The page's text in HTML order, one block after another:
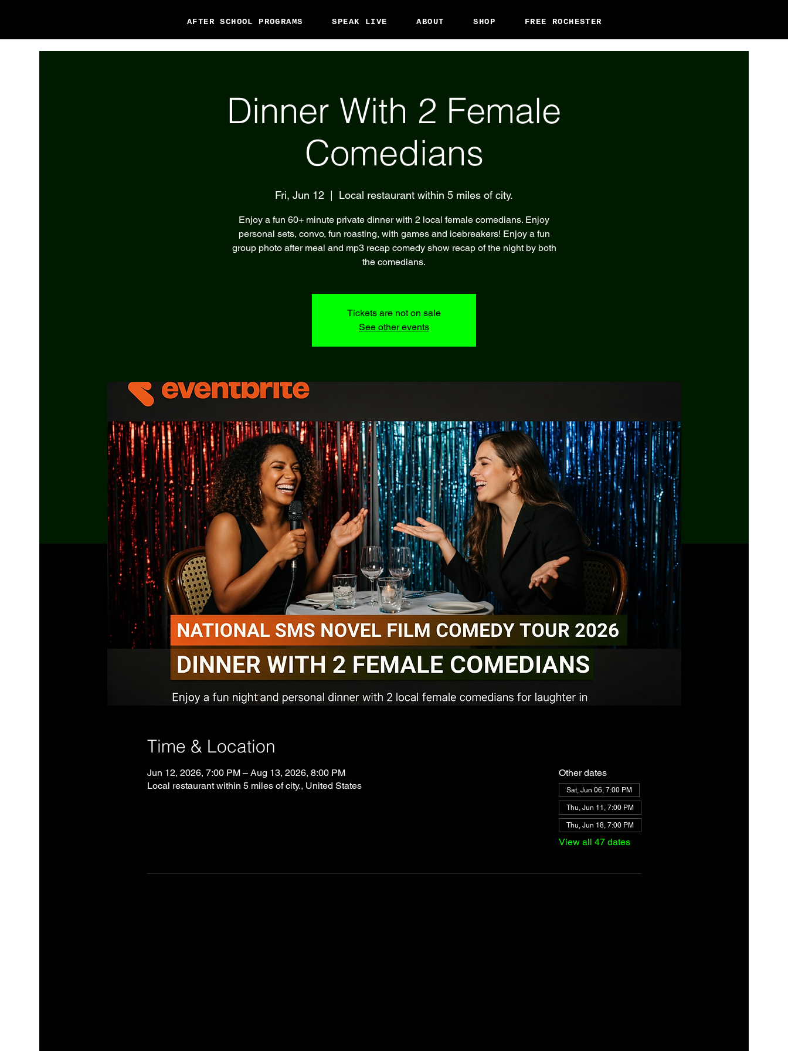
AFTER SCHOOL PROGRAMS SPEAK LIVE ABOUT SHOP FREE ROCHESTER
Dinner With 2 Female
Comedians
Fri, Jun 12 Local restaurant within 5 miles of city.
Enjoy a fun 60+ minute private dinner with 2 local female comedians. Enjoy
personal sets, convo, fun roasting, with games and icebreakers! Enjoy a fun
group photo after meal and mp3 recap comedy show recap of the night by both
the comedians.
Tickets are not on sale
See other events
Time & Location
Jun 12, 2026, 7:00 PM – Aug 13, 2026, 8:00 PM
Local restaurant within 5 miles of city., United States
Other dates
Sat, Jun 06, 7:00 PM
Thu, Jun 11, 7:00 PM
Thu, Jun 18, 7:00 PM
View all 47 dates